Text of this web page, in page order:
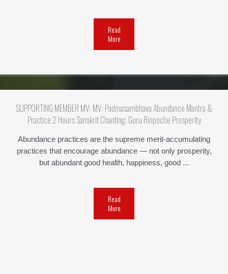
Read
More
SUPPORTING MEMBER MV: MV: Padmasambhava Abundance Mantra &
Practice 2 Hours Sanskrit Chanting: Guru Rinpoche Prosperity
Abundance practices are the supreme merit-accumulating
practices that encourage abundance — not only prosperity,
but abundant good health, happiness, good ...
Read
More